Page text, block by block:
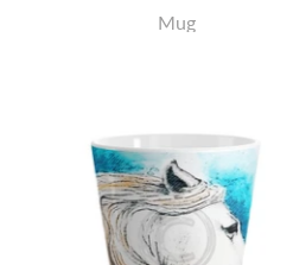
Mug